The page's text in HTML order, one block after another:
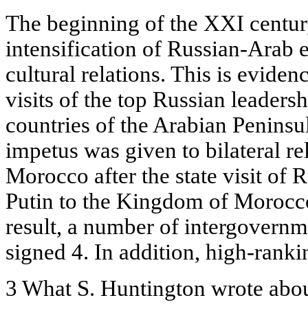
The beginning of the XXI
intensification of Russian-Arab
cultural relations. This is
visits of the top Russian
countries of the Arabian
impetus was given to bilateral
Morocco after the state visit of
Putin to the Kingdom of
result, a number of
signed 4. In addition, high-
3 What S. Huntington wrote